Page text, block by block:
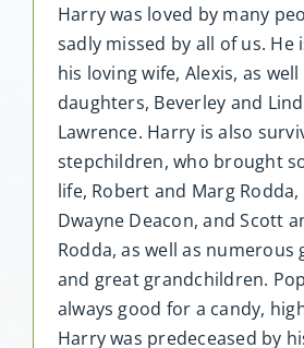
Harry was loved by many
sadly missed by all of us. He
his loving wife, Alexis, as
daughters, Beverley and
Lawrence. Harry is also
stepchildren, who brought
life, Robert and Marg
Dwayne Deacon, and Scott
Rodda, as well as
and great grandchildren.
always good for a candy,
Harry was predeceased by